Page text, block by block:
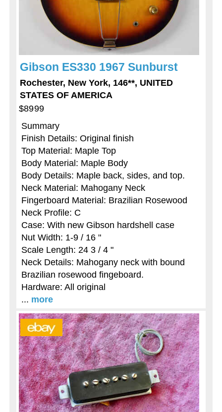
Gibson ES330 1967 Sunburst
Rochester, New York, 146**, UNITED
STATES OF AMERICA
$8999
Summary
Finish Details: Original finish
Top Material: Maple Top
Body Material: Maple Body
Body Details: Maple back, sides, and top.
Neck Material: Mahogany Neck
Fingerboard Material: Brazilian Rosewood
Neck Profile: C
Case: With new Gibson hardshell case
Nut Width: 1-9 / 16 "
Scale Length: 24 3 / 4 "
Neck Details: Mahogany neck with bound
Brazilian rosewood fingeboard.
Hardware: All original
... more